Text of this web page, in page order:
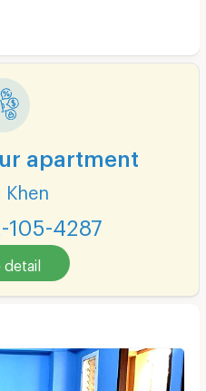
apartment
Khen
105-4287
detail